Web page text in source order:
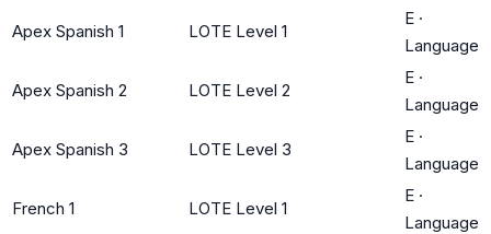
Apex Spanish 1 LOTE Level 1
E ·
Language
Apex Spanish 2 LOTE Level 2
E ·
Language
Apex Spanish 3 LOTE Level 3
E ·
Language
French 1 LOTE Level 1
E ·
Language